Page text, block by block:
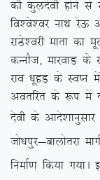
dh dqynsoh gksus
fo’os’oj ukFk
jkBs’ojh ekrk dk
dUukSt] ekjokM+
jko /kwgM+ ds LoIu
vorfjr ds :i esa
nsoh ds
tks/kiqj&ckyksrjk
fuekZ.k fd;k x;kA